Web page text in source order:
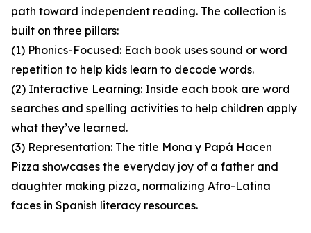
path toward independent reading. The collection is
built on three pillars:
(1) Phonics-Focused: Each book uses sound or word
repetition to help kids learn to decode words.
(2) Interactive Learning: Inside each book are word
searches and spelling activities to help children apply
what they’ve learned.
(3) Representation: The title Mona y Papá Hacen
Pizza showcases the everyday joy of a father and
daughter making pizza, normalizing Afro-Latina
faces in Spanish literacy resources.